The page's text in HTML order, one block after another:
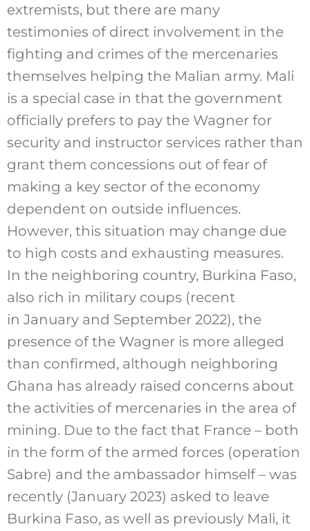
extremists, but there are many
testimonies of direct involvement in the
fighting and crimes of the mercenaries
themselves helping the Malian army. Mali
is a special case in that the government
officially prefers to pay the Wagner for
security and instructor services rather than
grant them concessions out of fear of
making a key sector of the economy
dependent on outside influences.
However, this situation may change due
to high costs and exhausting measures.
In the neighboring country, Burkina Faso,
also rich in military coups (recent
in January and September 2022), the
presence of the Wagner is more alleged
than confirmed, although neighboring
Ghana has already raised concerns about
the activities of mercenaries in the area of
mining. Due to the fact that France – both
in the form of the armed forces (operation
Sabre) and the ambassador himself – was
recently (January 2023) asked to leave
Burkina Faso, as well as previously Mali, it